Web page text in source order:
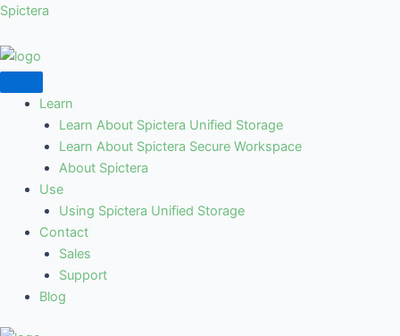
Skip
content
Spictera
Learn
Learn About Spictera Unified Storage
Learn About Spictera Secure Workspace
About Spictera
Use
Using Spictera Unified Storage
Contact
Sales
Support
Blog